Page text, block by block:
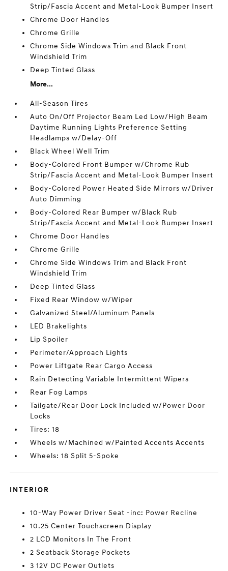
Strip/Fascia Accent and Metal-Look Bumper Insert
Chrome Door Handles
Chrome Grille
Chrome Side Windows Trim and Black Front
Windshield Trim
Deep Tinted Glass
More...
All-Season Tires
Auto On/Off Projector Beam Led Low/High Beam
Daytime Running Lights Preference Setting
Headlamps w/Delay-Off
Black Wheel Well Trim
Body-Colored Front Bumper w/Chrome Rub
Strip/Fascia Accent and Metal-Look Bumper Insert
Body-Colored Power Heated Side Mirrors w/Driver
Auto Dimming
Body-Colored Rear Bumper w/Black Rub
Strip/Fascia Accent and Metal-Look Bumper Insert
Chrome Door Handles
Chrome Grille
Chrome Side Windows Trim and Black Front
Windshield Trim
Deep Tinted Glass
Fixed Rear Window w/Wiper
Galvanized Steel/Aluminum Panels
LED Brakelights
Lip Spoiler
Perimeter/Approach Lights
Power Liftgate Rear Cargo Access
Rain Detecting Variable Intermittent Wipers
Rear Fog Lamps
Tailgate/Rear Door Lock Included w/Power Door
Locks
Tires: 18
Wheels w/Machined w/Painted Accents Accents
Wheels: 18 Split 5-Spoke
INTERIOR
10-Way Power Driver Seat -inc: Power Recline
10.25 Center Touchscreen Display
2 LCD Monitors In The Front
2 Seatback Storage Pockets
3 12V DC Power Outlets